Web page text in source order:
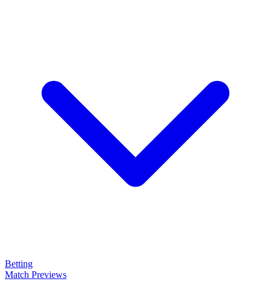
Betting
Match Previews